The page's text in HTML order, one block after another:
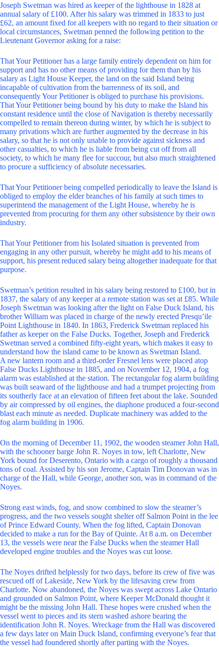
Joseph Swetman was hired as keeper of the lighthouse in 1828 at
annual salary of £100. After his salary was trimmed in 1833 to just
£62, an amount fixed for all keepers with no regard to their situation or
local circumstances, Swetman penned the following petition to the
Lieutenant Governor asking for a raise:
That Your Petitioner has a large family entirely dependent on him for
support and has no other means of providing for them than by his
salary as Light House Keeper, the land on the said Island being
incapable of cultivation from the barrenness of its soil, and
consequently Your Petitioner is obliged to purchase his provisions.
That Your Petitioner being bound by his duty to make the Island his
constant residence until the close of Navigation is thereby necessarily
compelled to remain thereon during winter, by which he is subject to
many privations which are further augmented by the decrease in his
salary, so that he is not only unable to provide against sickness and
other casualties, to which he is liable from being cut off from all
society, to which he many flee for succour, but also much straightened
to procure a sufficiency of absolute necessaries.
That Your Petitioner being compelled periodically to leave the Island is
obliged to employ the elder branches of his family at such times to
superintend the management of the Light House, whereby he is
prevented from procuring for them any other subsistence by their own
industry.
That Your Petitioner from his Isolated situation is prevented from
engaging in any other pursuit, whereby he might add to his means of
support, his present reduced salary being altogether inadequate for that
purpose.
Swetman’s petition resulted in his salary being restored to £100, but in
1837, the salary of any keeper at a remote station was set at £85. While
Joseph Swetman was looking after the light on False Duck Island, his
brother William was placed in charge of the newly erected Presqu’ile
Point Lighthouse in 1840. In 1863, Frederick Swetman replaced his
father as keeper on the False Ducks. Together, Joseph and Frederick
Swetman served a combined fifty-eight years, which makes it easy to
understand how the island came to be known as Swetman Island.
A new lantern room and a third-order Fresnel lens were placed atop
False Ducks Lighthouse in 1885, and on November 12, 1904, a fog
alarm was established at the station. The rectangular fog alarm building
was built seaward of the lighthouse and had a trumpet projecting from
its southerly face at an elevation of fifteen feet about the lake. Sounded
by air compressed by oil engines, the diaphone produced a four-second
blast each minute as needed. Duplicate machinery was added to the
fog alarm building in 1906.
On the morning of December 11, 1902, the wooden steamer John Hall,
with the schooner barge John R. Noyes in tow, left Charlotte, New
York bound for Deserento, Ontario with a cargo of roughly a thousand
tons of coal. Assisted by his son Jerome, Captain Tim Donovan was in
charge of the Hall, while George, another son, was in command of the
Noyes.
Strong east winds, fog, and snow combined to slow the steamer’s
progress, and the two vessels sought shelter off Salmon Point in the lee
of Prince Edward County. When the fog lifted, Captain Donovan
decided to make a run for the Bay of Quinte. At 8 a.m. on December
13, the vessels were near the False Ducks when the steamer Hall
developed engine troubles and the Noyes was cut loose.
The Noyes drifted helplessly for two days, before its crew of five was
rescued off of Lakeside, New York by the lifesaving crew from
Charlotte. Now abandoned, the Noyes was swept across Lake Ontario
and grounded on Salmon Point, where Keeper McDonald thought it
might be the missing John Hall. These hopes were crushed when the
vessel went to pieces and its stern washed ashore bearing the
identification John R. Noyes. Wreckage from the Hall was discovered
a few days later on Main Duck Island, confirming everyone’s fear that
the vessel had foundered shortly after parting with the Noyes.